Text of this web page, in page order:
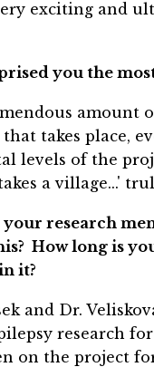
exciting and
you the
amount
takes place,
levels of the
a village...'
your research
How long is
it?
and Dr.
research for
on the project